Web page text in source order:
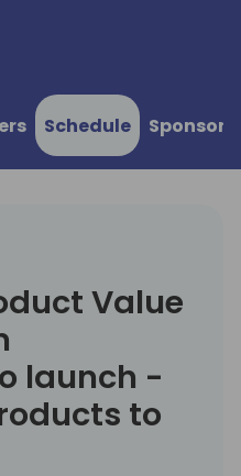
Schedule Sponsors
Value
launch -
to